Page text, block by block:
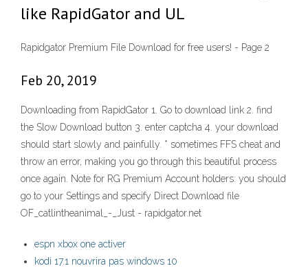
like RapidGator and UL
Rapidgator Premium File Download for free users! - Page 2
Feb 20, 2019
Downloading from RapidGator 1. Go to download link 2. find
the Slow Download button 3. enter captcha 4. your download
should start slowly and painfully. * sometimes FFS cheat and
throw an error, making you go through this beautiful process
once again. Note for RG Premium Account holders: you should
go to your Settings and specify Direct Download file
OF_catlintheanimal_-_Just - rapidgator.net
espn xbox one activer
kodi 17.1 nouvrira pas windows 10